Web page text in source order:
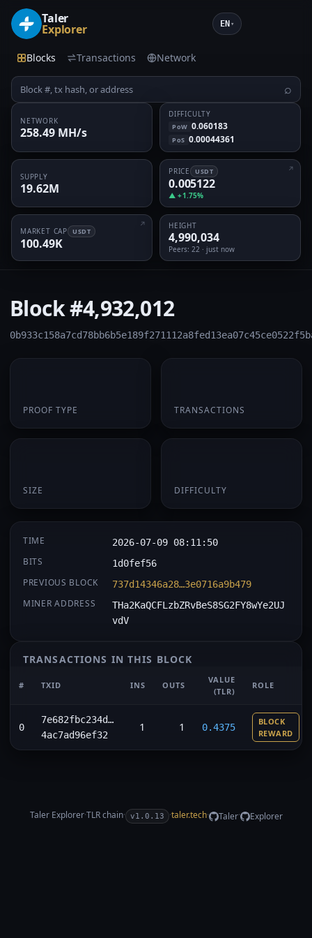
Taler
Explorer EN ▾
Blocks Transactions Network
⌕
NETWORK
258.49 MH/s
DIFFICULTY
PoW 0.060183
PoS 0.00044361
SUPPLY
19.62M
PRICE USDT
0.005122
▲ +1.75%
MARKET CAP USDT
100.49K
HEIGHT
4,990,034
Peers: 22 · just now
Block#4,932,012
PROOF TYPE TRANSACTIONS
SIZE DIFFICULTY
TIME 2026-07-09 08:11:50
BITS 1d0fef56
PREVIOUS BLOCK 737d14346a28…3e0716a9b479
MINER ADDRESS
THa2KaQCFLzbZRvBeS8SG2FY8wYe2UJ
vdV
TRANSACTIONS IN THIS BLOCK
# TXID INS OUTS
VALUE
(TLR)
ROLE
0
7e682fbc234d…
4ac7ad96ef32
1 1 0.4375
BLOCK
REWARD
Taler Explorer·TLRchain· v1.0.13 ·taler.tech· Taler· Explorer